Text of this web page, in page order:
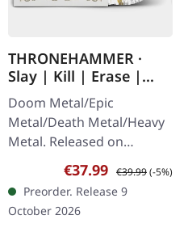
THRONEHAMMER ·
Slay | Kill | Erase |
CLEAR WHITE GOLD
2LP
Doom Metal/Epic
Metal/Death Metal/Heavy
Metal. Released on
09/10/2026, via Supreme
Chaos Records. Clear
double vinyl with white
and gold splatter,…
Sale price:
€37.99 Regular price:
€39.99(-5%)
Preorder. Release 9
October 2026